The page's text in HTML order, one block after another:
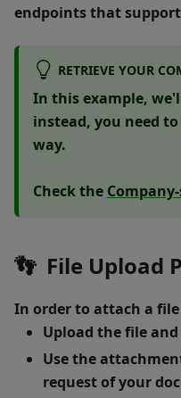
endpoints that
RETRIEVE YOUR
In this example,
instead, you need
way.
Check the
👣File Upload
In order to attach a
Upload the file
Use the
request of your